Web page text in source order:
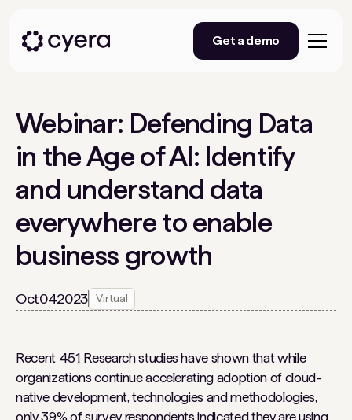
Get a demo
Webinar: Defending Data
in the Age of AI: Identify
and understand data
everywhere to enable
business growth
Oct042023 Virtual
Recent 451 Research studies have shown that while
organizations continue accelerating adoption of cloud-
native development, technologies and methodologies,
only 39% of survey respondents indicated they are using